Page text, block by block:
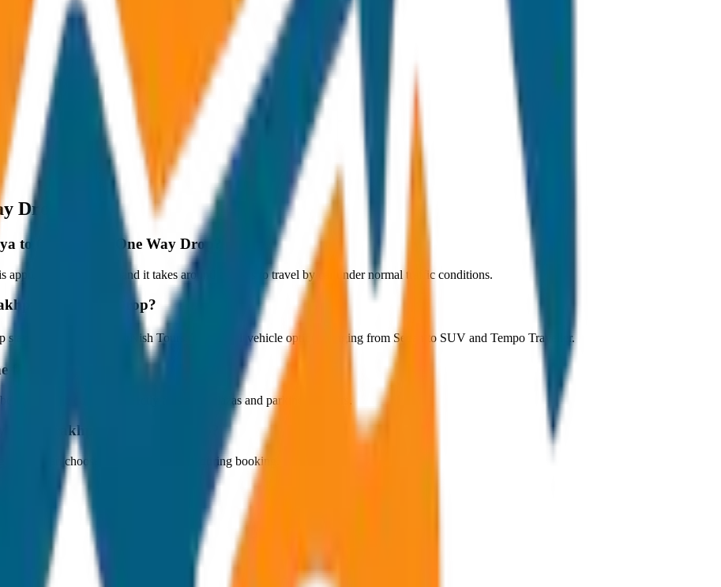
Drop
to Gorakhpur One Way Drop?
80 km, and it takes around 1 hours to travel by car under normal traffic conditions.
One Way Drop?
at ₹3,000 with JagNish Tours. We have 1 vehicle options ranging from Sedan to SUV and Tempo Traveller.
fare?
paid by the customer directly at the toll plazas and parking counters.
to Gorakhpur One Way Drop?
You can choose the drop-off option during booking.